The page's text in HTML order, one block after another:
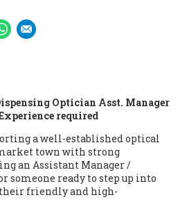
Optician Asst. Manager
required
a well-established optical
town with strong
an Assistant Manager /
someone ready to step up into
friendly and high-